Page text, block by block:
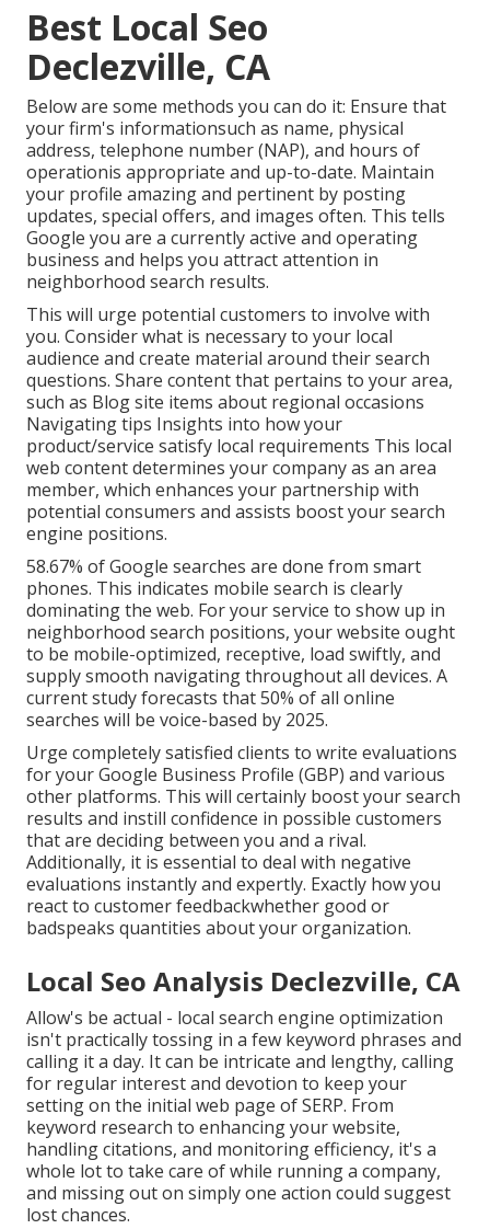
Best Local Seo
Declezville, CA
Below are some methods you can do it: Ensure that
your firm's informationsuch as name, physical
address, telephone number (NAP), and hours of
operationis appropriate and up-to-date. Maintain
your profile amazing and pertinent by posting
updates, special offers, and images often. This tells
Google you are a currently active and operating
business and helps you attract attention in
neighborhood search results.
This will urge potential customers to involve with
you. Consider what is necessary to your local
audience and create material around their search
questions. Share content that pertains to your area,
such as Blog site items about regional occasions
Navigating tips Insights into how your
product/service satisfy local requirements This local
web content determines your company as an area
member, which enhances your partnership with
potential consumers and assists boost your search
engine positions.
58.67% of Google searches are done from smart
phones. This indicates mobile search is clearly
dominating the web. For your service to show up in
neighborhood search positions, your website ought
to be mobile-optimized, receptive, load swiftly, and
supply smooth navigating throughout all devices. A
currentstudyforecasts that 50% of all online
searches will be voice-based by 2025.
Urge completely satisfied clients to write evaluations
for your Google Business Profile (GBP) and various
other platforms. This will certainly boost your search
results and instill confidence in possible customers
that are deciding between you and a rival.
Additionally, it is essential to deal with negative
evaluations instantly and expertly. Exactly how you
react to customer feedbackwhether good or
badspeaks quantities about your organization.
Local Seo Analysis Declezville, CA
Allow's be actual - local search engine optimization
isn't practically tossing in a few keyword phrases and
calling it a day. It can be intricate and lengthy, calling
for regular interest and devotion to keep your
setting on the initial web page of SERP. From
keyword research to enhancing your website,
handling citations, and monitoring efficiency, it's a
whole lot to take care of while running a company,
and missing out on simply one action could suggest
lost chances.